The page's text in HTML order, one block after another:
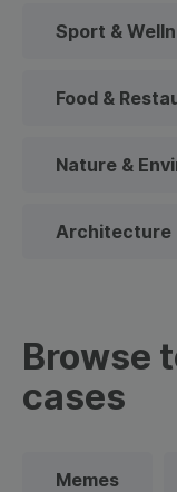
Sport &
Food &
Nature &
Architecture
Browse
cases
Memes